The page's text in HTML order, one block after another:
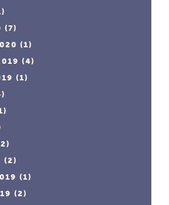
(7)
(1)
(4)
(1)
(2)
(1)
(2)